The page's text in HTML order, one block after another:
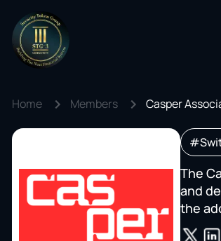
Home Members Casper
The
and
the